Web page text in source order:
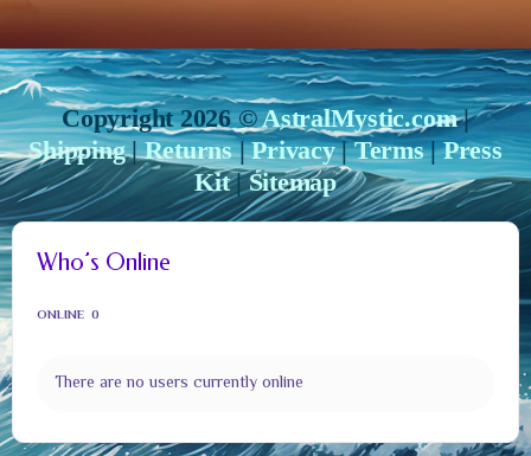
Copyright 2026 ©AstralMystic.com|
Shipping|Returns|Privacy|Terms|Press
Kit|Sitemap
Who’s Online
ONLINE 0
There are no users currently online